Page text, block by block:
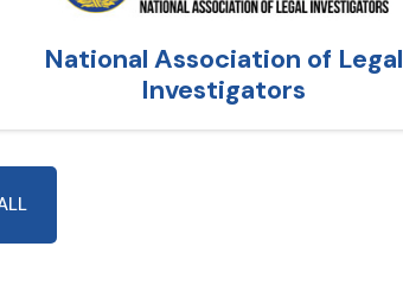
National Association of Legal
Investigators